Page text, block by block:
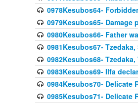
0978Kesubos64-
0979Kesubos65- Damage
0980Kesubos66- Father
0981Kesubos67-
0982Kesubos68-
0983Kesubos69- Ilfa
0984Kesubos70- Delicate
0985Kesubos71-